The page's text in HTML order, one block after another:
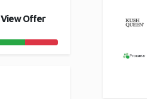
View Offer